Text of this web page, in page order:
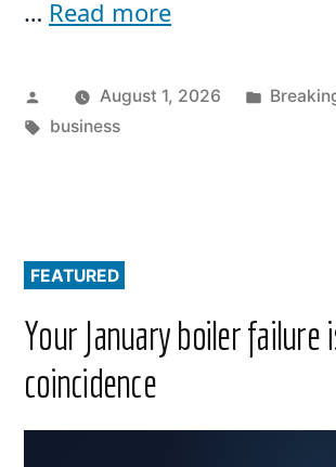
… Read more
Posted
by
August 1, 2026
Posted
Tags:
business
FEATURED
Your January boiler failure
coincidence